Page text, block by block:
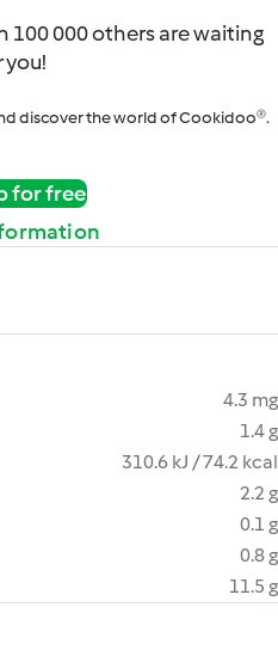
100 000 others are waiting
you!
discover the world of Cookidoo®.
for free
4.3 mg
1.4 g
310.6 kJ / 74.2 kcal
2.2 g
0.1 g
0.8 g
11.5 g